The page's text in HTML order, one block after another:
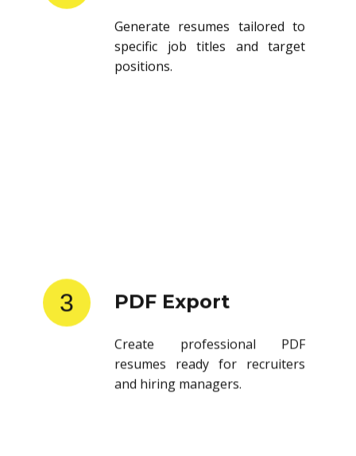
Generate resumes tailored to
specific job titles and target
positions.
3 PDF Export
Create professional PDF
resumes ready for recruiters
and hiring managers.